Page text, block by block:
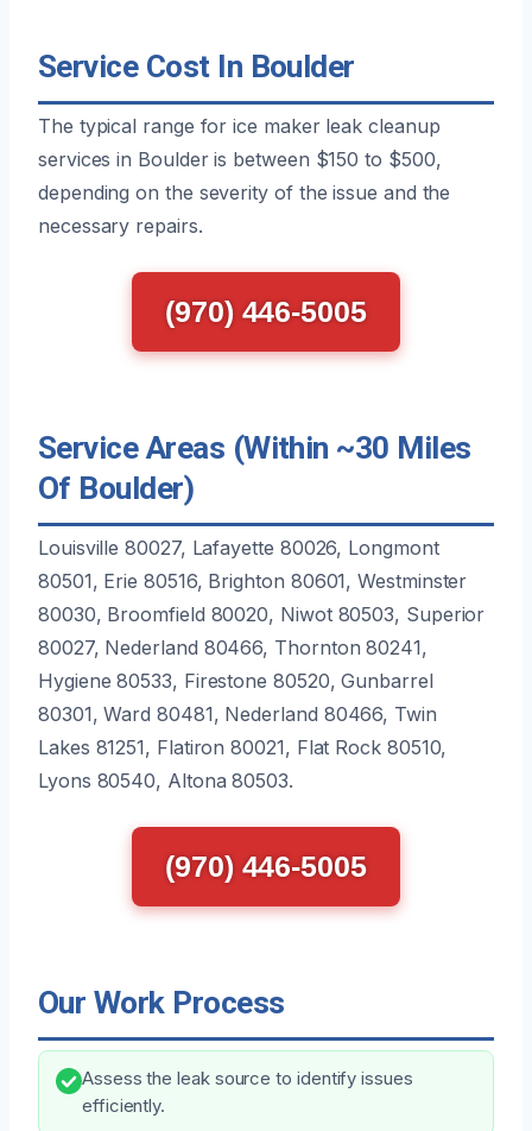
Service Cost In Boulder
The typical range for ice maker leak cleanup
services in Boulder is between $150 to $500,
depending on the severity of the issue and the
necessary repairs.
(970) 446-5005
Service Areas (Within ~30 Miles
Of Boulder)
Louisville 80027, Lafayette 80026, Longmont
80501, Erie 80516, Brighton 80601, Westminster
80030, Broomfield 80020, Niwot 80503, Superior
80027, Nederland 80466, Thornton 80241,
Hygiene 80533, Firestone 80520, Gunbarrel
80301, Ward 80481, Nederland 80466, Twin
Lakes 81251, Flatiron 80021, Flat Rock 80510,
Lyons 80540, Altona 80503.
(970) 446-5005
Our Work Process
Assess the leak source to identify issues
efficiently.